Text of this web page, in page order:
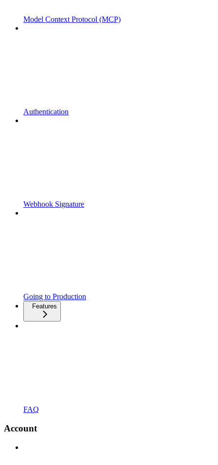
Model Context Protocol (MCP)
Authentication
Webhook Signature
Going to Production
Features
FAQ
Account